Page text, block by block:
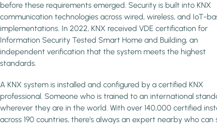
before these requirements emerged. Security is built into KNX
communication technologies across wired, wireless, and IoT-
implementations. In 2022, KNX received VDE certification for
Information Security Tested Smart Home and Building, an
independent verification that the system meets the highest
standards.
A KNX system is installed and configured by a certified KNX
professional. Someone who is trained to an international
wherever they are in the world. With over 140,000 certified
across 190 countries, there's always an expert nearby who can